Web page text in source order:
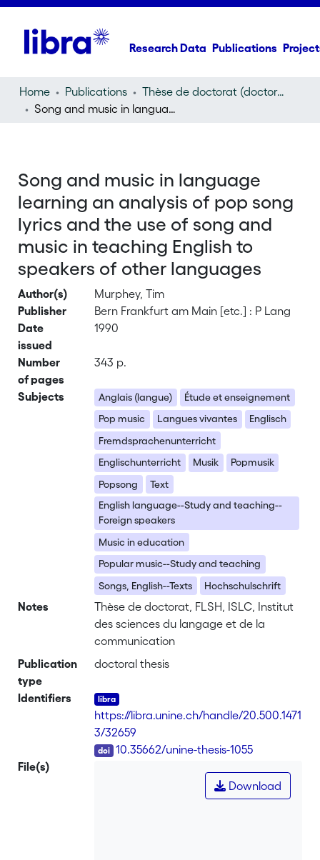
Research Data Publications
Home Publications
Thèse de doctorat (doctoral thesis)
Song and music in language learning an analysis of pop song lyrics and the use of song and music in teaching English to speakers of other languages
Song and music in language
learning an analysis of pop song
lyrics and the use of song and
music in teaching English to
speakers of other languages
Author(s)
Murphey, Tim
Publisher
Bern Frankfurt am Main [etc.] : P Lang
Date
issued
1990
Number
of pages
343 p.
Subjects Anglais (langue)
Étude et enseignement
Pop music
Langues vivantes
Englisch
Fremdsprachenunterricht
Englischunterricht
Musik
Popmusik
Popsong
Text
English language--Study and teaching--
Foreign speakers
Music in education
Popular music--Study and teaching
Songs, English--Texts
Hochschulschrift
Notes
Thèse de doctorat, FLSH, ISLC, Institut
des sciences du langage et de la
communication
Publication
type
doctoral thesis
Identifiers
https://libra.unine.ch/handle/20.500.1471
3/32659
10.35662/unine-thesis-1055
File(s)
Download